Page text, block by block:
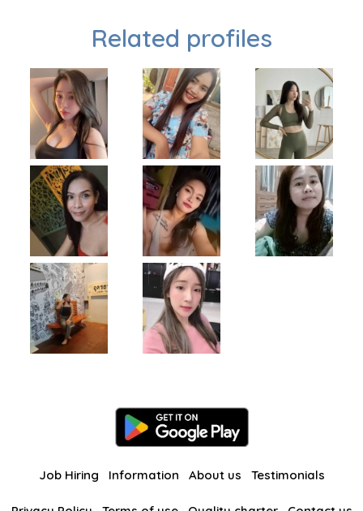
Related profiles
Job Hiring Information About us Testimonials